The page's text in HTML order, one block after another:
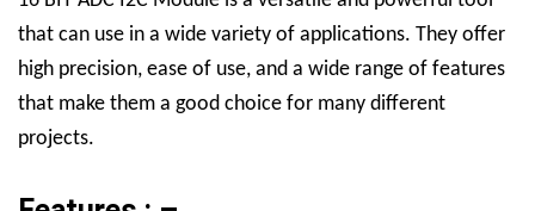
that can use in a wide variety of applications. They offer
high precision, ease of use, and a wide range of features
that make them a good choice for many different
projects.